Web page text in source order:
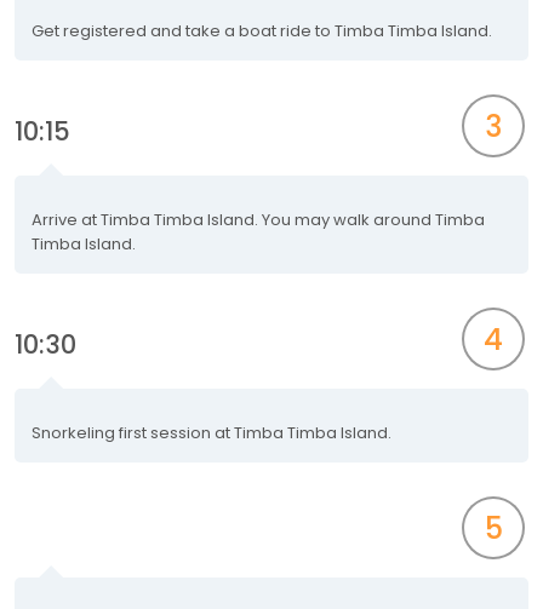
Get registered and take a boat ride to Timba Timba Island.
10:15 3
Arrive at Timba Timba Island. You may walk around Timba
Timba Island.
10:30 4
Snorkeling first session at Timba Timba Island.
5